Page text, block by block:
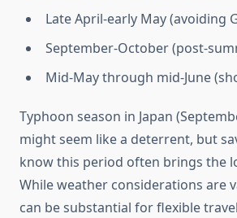
Late April-early May (avoiding
September-October (post-
Mid-May through mid-June
Typhoon season in Japan
might seem like a deterrent, but
know this period often brings the
While weather considerations are
can be substantial for flexible